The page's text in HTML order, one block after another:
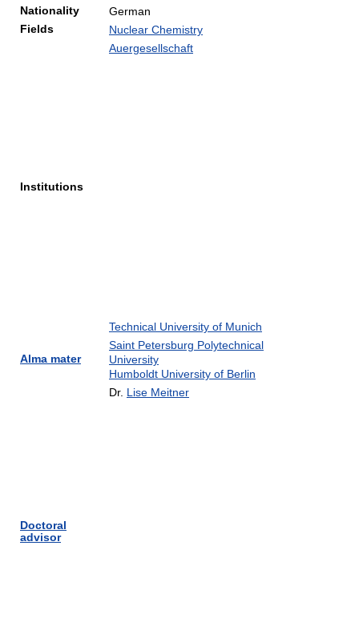
Nationality
German
Fields
Nuclear Chemistry
Institutions
Auergesellschaft
Technical University of Munich
Alma mater
Saint Petersburg Polytechnical
University
Humboldt University of Berlin
Doctoral
advisor
Dr. Lise Meitner